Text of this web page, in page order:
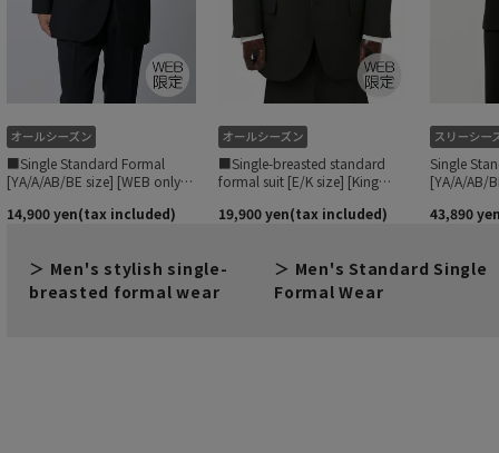
Men's stylish single-
breasted formal wear
Men's Standard Single
Formal Wear